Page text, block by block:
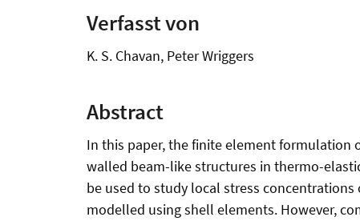
Verfasst von
K. S. Chavan, Peter Wriggers
Abstract
In this paper, the finite element
walled beam-like structures in thermo-
be used to study local stress
modelled using shell elements. However,